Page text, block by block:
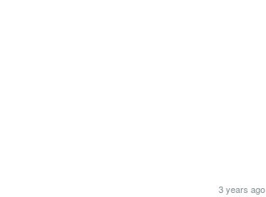
3 years ago